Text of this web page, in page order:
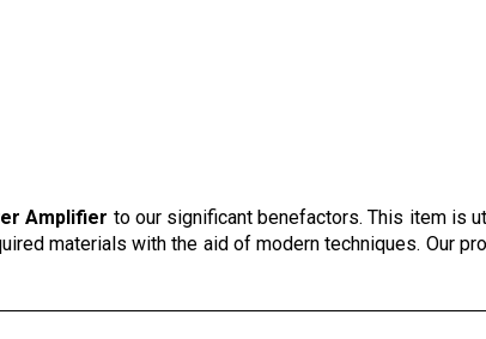
Amplifier to our significant benefactors. This item is
materials with the aid of modern techniques. Our